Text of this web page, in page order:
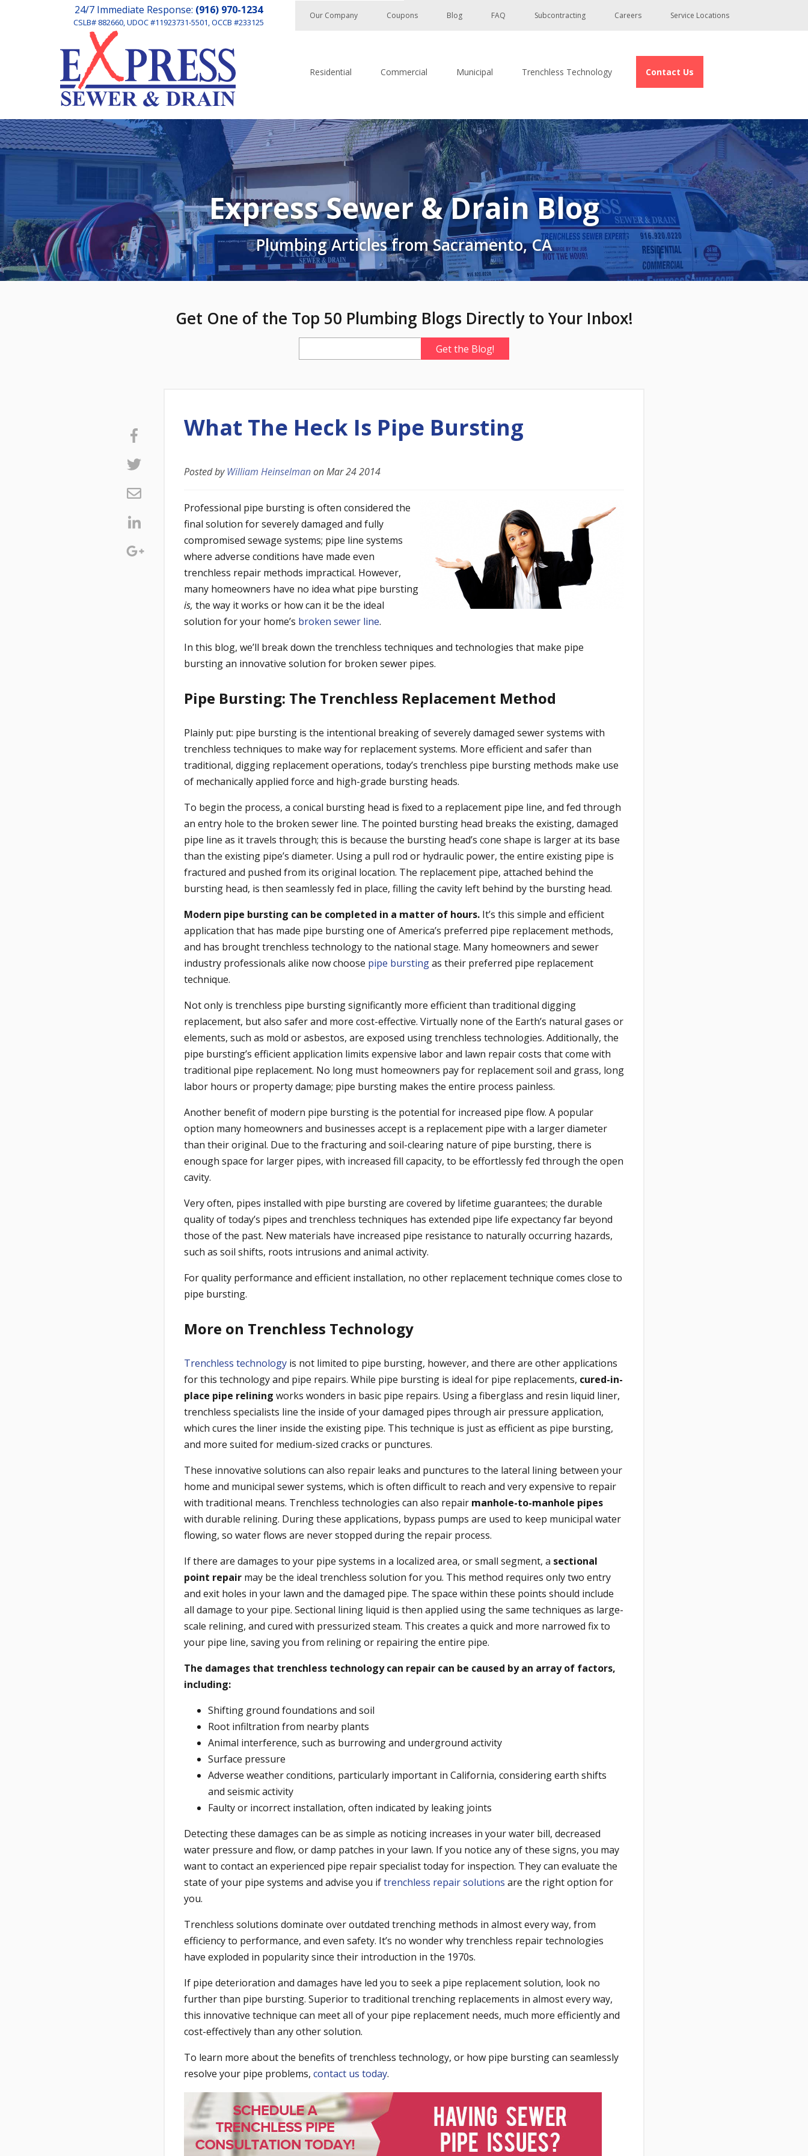
24/7 Immediate Response: (916) 970-1234
CSLB# 882660, UDOC #11923731-5501, OCCB #233125
Our Company Coupons Blog FAQ Subcontracting Careers Service Locations
Residential Commercial Municipal Trenchless Technology Contact Us
Express Sewer & Drain Blog
Plumbing Articles from Sacramento, CA
Get One of the Top 50 Plumbing Blogs Directly to Your Inbox!
What The Heck Is Pipe Bursting
Posted byWilliam HeinselmanonMar 24 2014
Professional pipe bursting is often considered the
final solution for severely damaged and fully
compromised sewage systems; pipe line systems
where adverse conditions have made even
trenchless repair methods impractical. However,
many homeowners have no idea what pipe bursting
is, the way it works or how can it be the ideal
solution for your home’s broken sewer line.
In this blog, we’ll break down the trenchless techniques and technologies that make pipe
bursting an innovative solution for broken sewer pipes.
Pipe Bursting: The Trenchless Replacement Method
Plainly put: pipe bursting is the intentional breaking of severely damaged sewer systems with
trenchless techniques to make way for replacement systems. More efficient and safer than
traditional, digging replacement operations, today’s trenchless pipe bursting methods make use
of mechanically applied force and high-grade bursting heads.
To begin the process, a conical bursting head is fixed to a replacement pipe line, and fed through
an entry hole to the broken sewer line. The pointed bursting head breaks the existing, damaged
pipe line as it travels through; this is because the bursting head’s cone shape is larger at its base
than the existing pipe’s diameter. Using a pull rod or hydraulic power, the entire existing pipe is
fractured and pushed from its original location. The replacement pipe, attached behind the
bursting head, is then seamlessly fed in place, filling the cavity left behind by the bursting head.
Modern pipe bursting can be completed in a matter of hours. It’s this simple and efficient
application that has made pipe bursting one of America’s preferred pipe replacement methods,
and has brought trenchless technology to the national stage. Many homeowners and sewer
industry professionals alike now choose pipe burstingas their preferred pipe replacement
technique.
Not only is trenchless pipe bursting significantly more efficient than traditional digging
replacement, but also safer and more cost-effective. Virtually none of the Earth’s natural gases or
elements, such as mold or asbestos, are exposed using trenchless technologies. Additionally, the
pipe bursting’s efficient application limits expensive labor and lawn repair costs that come with
traditional pipe replacement. No long must homeowners pay for replacement soil and grass, long
labor hours or property damage; pipe bursting makes the entire process painless.
Another benefit of modern pipe bursting is the potential for increased pipe flow. A popular
option many homeowners and businesses accept is a replacement pipe with a larger diameter
than their original. Due to the fracturing and soil-clearing nature of pipe bursting, there is
enough space for larger pipes, with increased fill capacity, to be effortlessly fed through the open
cavity.
Very often, pipes installed with pipe bursting are covered by lifetime guarantees; the durable
quality of today’s pipes and trenchless techniques has extended pipe life expectancy far beyond
those of the past. New materials have increased pipe resistance to naturally occurring hazards,
such as soil shifts, roots intrusions and animal activity.
For quality performance and efficient installation, no other replacement technique comes close to
pipe bursting.
More on Trenchless Technology
Trenchless technology is not limited to pipe bursting, however, and there are other applications
for this technology and pipe repairs. While pipe bursting is ideal for pipe replacements, cured-in-
place pipe relining works wonders in basic pipe repairs. Using a fiberglass and resin liquid liner,
trenchless specialists line the inside of your damaged pipes through air pressure application,
which cures the liner inside the existing pipe. This technique is just as efficient as pipe bursting,
and more suited for medium-sized cracks or punctures.
These innovative solutions can also repair leaks and punctures to the lateral lining between your
home and municipal sewer systems, which is often difficult to reach and very expensive to repair
with traditional means. Trenchless technologies can also repair manhole-to-manhole pipes
with durable relining. During these applications, bypass pumps are used to keep municipal water
flowing, so water flows are never stopped during the repair process.
If there are damages to your pipe systems in a localized area, or small segment, a sectional
point repair may be the ideal trenchless solution for you. This method requires only two entry
and exit holes in your lawn and the damaged pipe. The space within these points should include
all damage to your pipe. Sectional lining liquid is then applied using the same techniques as large-
scale relining, and cured with pressurized steam. This creates a quick and more narrowed fix to
your pipe line, saving you from relining or repairing the entire pipe.
The damages that trenchless technology can repair can be caused by an array of factors,
including:
Shifting ground foundations and soil
Root infiltration from nearby plants
Animal interference, such as burrowing and underground activity
Surface pressure
Adverse weather conditions, particularly important in California, considering earth shifts
and seismic activity
Faulty or incorrect installation, often indicated by leaking joints
Detecting these damages can be as simple as noticing increases in your water bill, decreased
water pressure and flow, or damp patches in your lawn. If you notice any of these signs, you may
want to contact an experienced pipe repair specialist today for inspection. They can evaluate the
state of your pipe systems and advise you iftrenchless repair solutions are the right option for
you.
Trenchless solutions dominate over outdated trenching methods in almost every way, from
efficiency to performance, and even safety. It’s no wonder why trenchless repair technologies
have exploded in popularity since their introduction in the 1970s.
If pipe deterioration and damages have led you to seek a pipe replacement solution, look no
further than pipe bursting. Superior to traditional trenching replacements in almost every way,
this innovative technique can meet all of your pipe replacement needs, much more efficiently and
cost-effectively than any other solution.
To learn more about the benefits of trenchless technology, or how pipe bursting can seamlessly
resolve your pipe problems, contact us today.